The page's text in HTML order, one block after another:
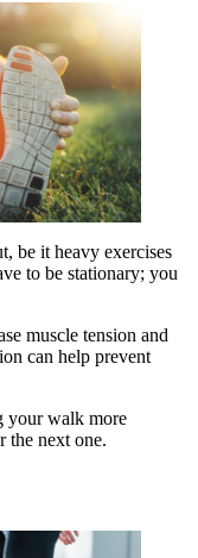
be it heavy exercises
to be stationary; you
muscle tension and
can help prevent
your walk more
the next one.